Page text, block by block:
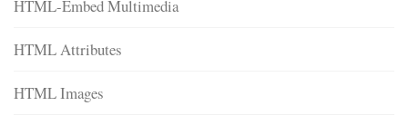
HTML-Embed Multimedia
HTML Attributes
HTML Images